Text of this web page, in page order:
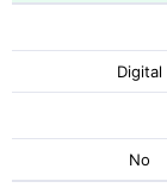
Digital
No